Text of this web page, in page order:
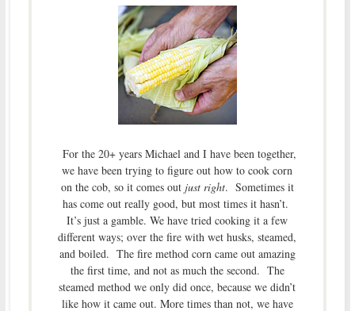
For the 20+ years Michael and I have been together,
we have been trying to figure out how to cook corn
on the cob, so it comes out just right. Sometimes it
has come out really good, but most times it hasn’t.
It’s just a gamble. We have tried cooking it a few
different ways; over the fire with wet husks, steamed,
and boiled. The fire method corn came out amazing
the first time, and not as much the second. The
steamed method we only did once, because we didn’t
like how it came out. More times than not, we have